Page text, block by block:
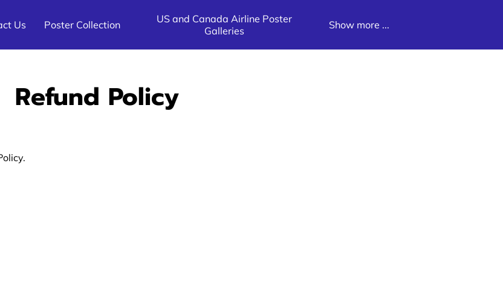
Us Poster Collection
US and Canada Airline Poster
Galleries
US and Canada Destination Poster
Galleries
Galleries
Galleries
Show more ...
Refund Policy